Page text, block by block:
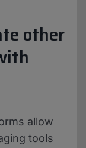
other
allow
tools